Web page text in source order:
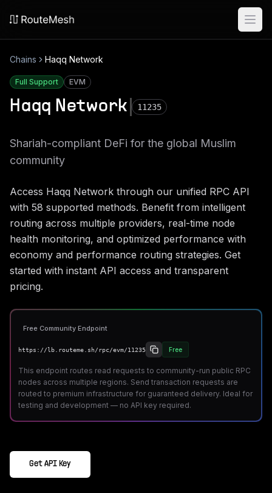
Chains Haqq Network
Full Support EVM
Haqq Network 11235
Shariah-compliant DeFi for the global Muslim
community
Access Haqq Network through our unified RPC API
with 58 supported methods. Benefit from intelligent
routing across multiple providers, real-time node
health monitoring, and optimized performance with
economy and performance routing strategies. Get
started with instant API access and transparent
pricing.
Free Community Endpoint
https://lb.routeme.sh/rpc/evm/11235 Free
This endpoint routes read requests to community-run public RPC
nodes across multiple regions. Send transaction requests are
routed to premium infrastructure for guaranteed delivery. Ideal for
testing and development — no API key required.
Get API Key